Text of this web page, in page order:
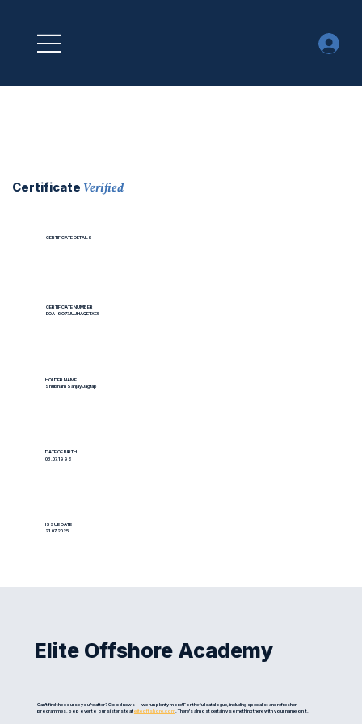
Certificate Verified
CERTIFICATE DETAILS
CERTIFICATE NUMBER
EOA-9O77JUJHAQETXE5
HOLDER NAME
Shubham Sanjay Jagtap
DATE OF BIRTH
03.07.1996
ISSUE DATE
21.07.2025
Elite Offshore Academy
Can't find the course you're after? Good news — we run plenty more! For the full catalogue, including specialist and refresher
programmes, pop over to our sister site ateliteoffshore.com. There's almost certainly something there with your name on it.